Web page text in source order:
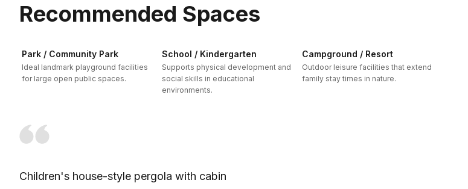
Recommended Spaces
Park / Community Park
Ideal landmark playground facilities
for large open public spaces.
School / Kindergarten
Supports physical development and
social skills in educational
environments.
Campground / Resort
Outdoor leisure facilities that extend
family stay times in nature.
Children's house-style pergola with cabin